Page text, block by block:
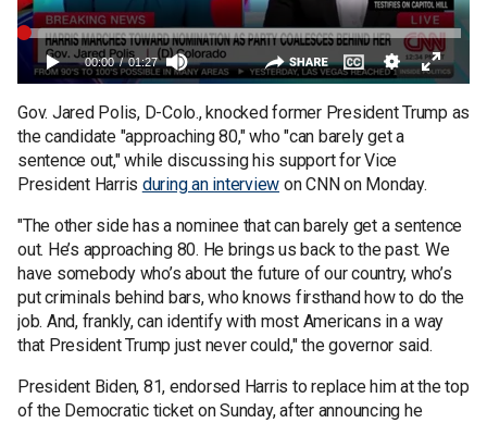
Gov. Jared Polis, D-Colo., knocked former President Trump as
the candidate "approaching 80," who "can barely get a
sentence out," while discussing his support for Vice
President Harris during an interview on CNN on Monday.
"The other side has a nominee that can barely get a sentence
out. He’s approaching 80. He brings us back to the past. We
have somebody who’s about the future of our country, who’s
put criminals behind bars, who knows firsthand how to do the
job. And, frankly, can identify with most Americans in a way
that President Trump just never could," the governor said.
President Biden, 81, endorsed Harris to replace him at the top
of the Democratic ticket on Sunday, after announcing he